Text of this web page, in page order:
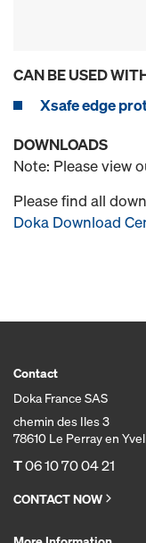
CAN BE USED
Xsafe edge
DOWNLOADS
Note: Please view
Please find all
Doka Download
Contact
Doka France SAS
chemin des Iles 3
78610 Le Perray en
T06 10 70 04 21
CONTACT NOW